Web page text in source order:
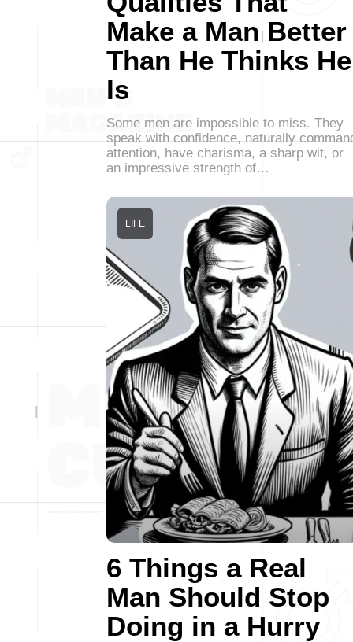
Make a Man Better
Than He Thinks He
Is
Some men are impossible to miss. They
speak with confidence, naturally
attention, have charisma, a sharp wit, or
an impressive strength of…
6 Things a Real
Man Should Stop
Doing in a Hurry
LIFE